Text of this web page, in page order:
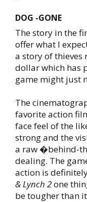
DOG -GONE
The story in the
offer what I
a story of
dollar which has
game might just
The
favorite action
face feel of the
strong and the
a raw �behind-
dealing. The
action is
& Lynch 2one
be tougher than